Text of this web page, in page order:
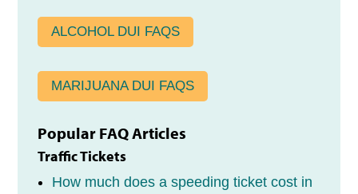
ALCOHOL DUI FAQS
MARIJUANA DUI FAQS
Popular FAQ Articles
Traffic Tickets
How much does a speeding ticket cost in